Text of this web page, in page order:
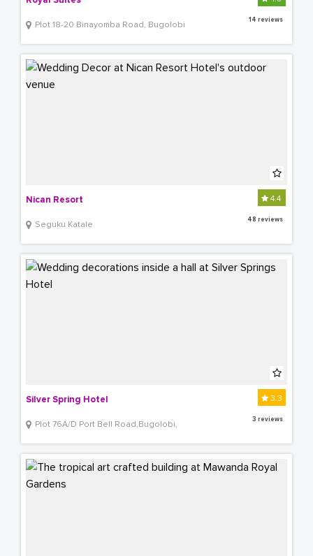
Plot 18-20 Binayomba Road, Bugolobi 14 reviews
Nican Resort
Seguku Katale
4.4
48 reviews
Silver Spring Hotel
Plot 76A/D Port Bell Road,Bugolobi,
3.3
3 reviews